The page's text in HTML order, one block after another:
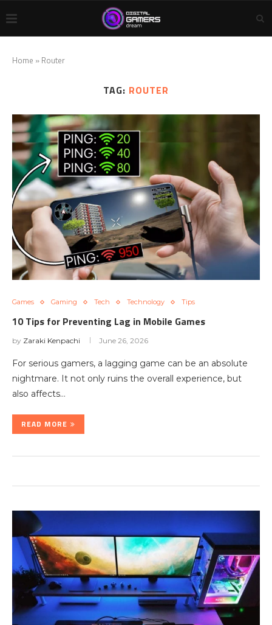
Home » Router
TAG: ROUTER
Games Gaming Tech Technology Tips
10 Tips for Preventing Lag in Mobile Games
by Zaraki Kenpachi June 26, 2026
For serious gamers, a lagging game can be an absolute
nightmare. It not only ruins the overall experience, but
also affects…
READ MORE